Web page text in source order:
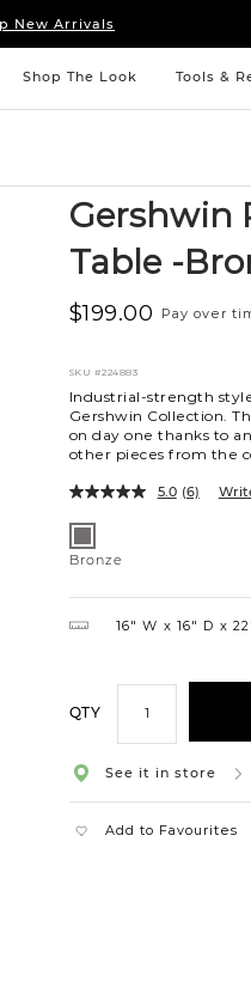
New Arrivals
&linens
New Arrivals
Shop The Look Tools &
Gershwin
Table -
$199.00 Pay over
SKU #224883
Industrial-strength
Gershwin Collection.
on day one thanks to
other pieces from the
5.0 (6)
Variations
Bronze
16″ W 16″ D
QTY
See it in store
Add to Favourites